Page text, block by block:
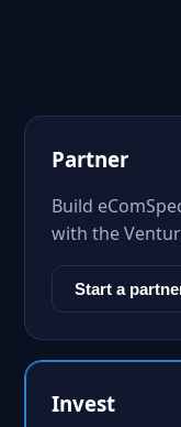
Partner
Build
with the
Start a
Invest